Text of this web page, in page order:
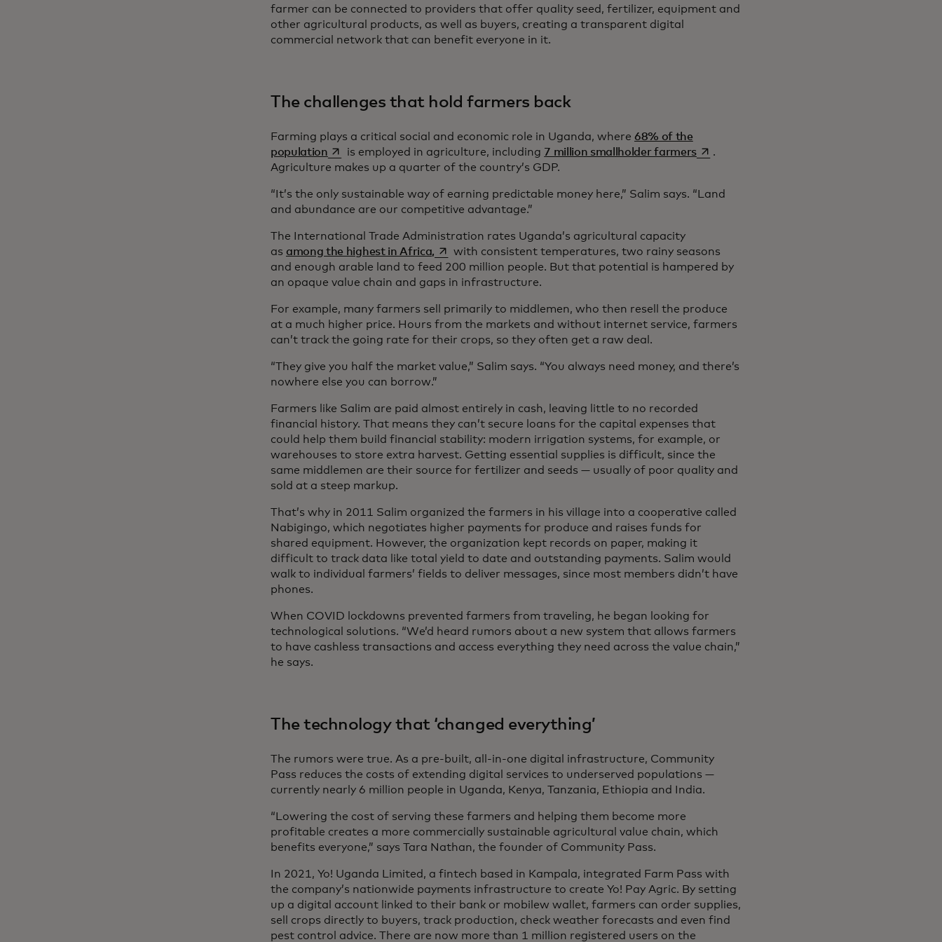
farmer can be connected to providers that offer quality seed, fertilizer, equipment and
other agricultural products, as well as buyers, creating a transparent digital
commercial network that can benefit everyone in it.
The challenges that hold farmers back
Farming plays a critical social and economic role in Uganda, where 68% of the
populationopens in a new tab
is employed in agriculture, including 7 million smallholder farmersopens in a new tab
.
Agriculture makes up a quarter of the country’s GDP.
“It’s the only sustainable way of earning predictable money here,” Salim says. “Land
and abundance are our competitive advantage.”
The International Trade Administration rates Uganda’s agricultural capacity
as among the highest in Africa, opens in a new tab
with consistent temperatures, two rainy seasons
and enough arable land to feed 200 million people. But that potential is hampered by
an opaque value chain and gaps in infrastructure.
For example, many farmers sell primarily to middlemen, who then resell the produce
at a much higher price. Hours from the markets and without internet service, farmers
can’t track the going rate for their crops, so they often get a raw deal.
“They give you half the market value,” Salim says. “You always need money, and there’s
nowhere else you can borrow.”
Farmers like Salim are paid almost entirely in cash, leaving little to no recorded
financial history. That means they can’t secure loans for the capital expenses that
could help them build financial stability: modern irrigation systems, for example, or
warehouses to store extra harvest. Getting essential supplies is difficult, since the
same middlemen are their source for fertilizer and seeds — usually of poor quality and
sold at a steep markup.
That’s why in 2011 Salim organized the farmers in his village into a cooperative called
Nabigingo, which negotiates higher payments for produce and raises funds for
shared equipment. However, the organization kept records on paper, making it
difficult to track data like total yield to date and outstanding payments. Salim would
walk to individual farmers’ fields to deliver messages, since most members didn’t have
phones.
When COVID lockdowns prevented farmers from traveling, he began looking for
technological solutions. “We’d heard rumors about a new system that allows farmers
to have cashless transactions and access everything they need across the value chain,”
he says.
The technology that ‘changed everything’
The rumors were true. As a pre-built, all-in-one digital infrastructure, Community
Pass reduces the costs of extending digital services to underserved populations —
currently nearly 6 million people in Uganda, Kenya, Tanzania, Ethiopia and India.
“Lowering the cost of serving these farmers and helping them become more
profitable creates a more commercially sustainable agricultural value chain, which
benefits everyone,” says Tara Nathan, the founder of Community Pass.
In 2021, Yo! Uganda Limited, a fintech based in Kampala, integrated Farm Pass with
the company’s nationwide payments infrastructure to create Yo! Pay Agric. By setting
up a digital account linked to their bank or mobilew wallet, farmers can order supplies,
sell crops directly to buyers, track production, check weather forecasts and even find
pest control advice. There are now more than 1 million registered users on the